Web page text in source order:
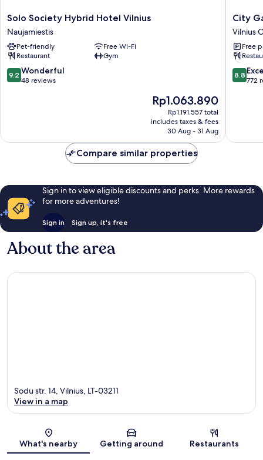
Solo
Society
Hybrid
Hotel
Vilnius
Naujamiestis
Solo Society Hybrid Hotel Vilnius
Naujamiestis
Pet-friendly
Free Wi-Fi
Restaurant
Gym
9.2
out
9.2 Wonderful
48 reviews
The
price
is
Rp1.063.890
Rp1.063.890
Rp1.191.557 total
includes taxes & fees
30 Aug - 31 Aug
City
Gate
Hotel
Vilnius
Old
Town
City
Vilnius
Free
8.8
out
8.8
772
Compare similar properties
Sign in to view eligible discounts and perks. More rewards
for more adventures!
Sign in Sign up, it's free
About the area
Map
Sodu str. 14, Vilnius, LT-03211
View in a map
What's nearby Getting around Restaurants